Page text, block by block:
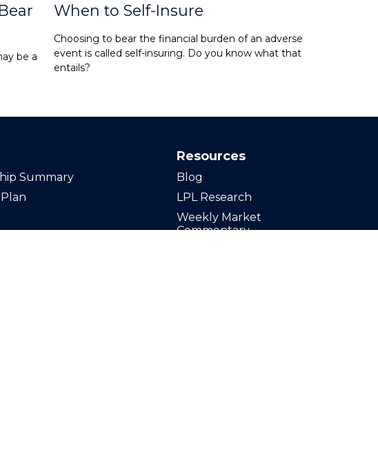
be a
When to Self-Insure
Choosing to bear the financial burden of an adverse
event is called self-insuring. Do you know what that
entails?
Summary
Resources
Blog
LPL Research
Weekly Market
Commentary